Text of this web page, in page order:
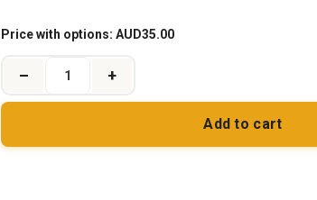
Price with options: AUD35.00
+
–
Add to cart